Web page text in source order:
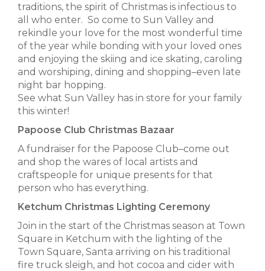
traditions, the spirit of Christmas is infectious to
all who enter. So come to Sun Valley and
rekindle your love for the most wonderful time
of the year while bonding with your loved ones
and enjoying the skiing and ice skating, caroling
and worshiping, dining and shopping–even late
night bar hopping.
See what Sun Valley has in store for your family
this winter!
Papoose Club Christmas Bazaar
A fundraiser for the Papoose Club–come out
and shop the wares of local artists and
craftspeople for unique presents for that
person who has everything.
Ketchum Christmas Lighting Ceremony
Join in the start of the Christmas season at Town
Square in Ketchum with the lighting of the
Town Square, Santa arriving on his traditional
fire truck sleigh, and hot cocoa and cider with